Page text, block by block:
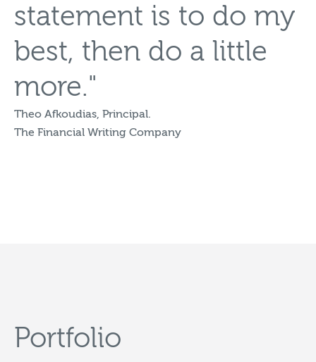
statement is to do my
best, then do a little
more."
Theo Afkoudias, Principal.
The Financial Writing Company
Portfolio